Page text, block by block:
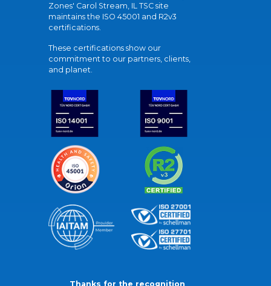
Zones' Carol Stream, IL TSC site
maintains the ISO 45001 and R2v3
certifications.
These certifications show our
commitment to our partners, clients,
and planet.
Thanks for the recognition